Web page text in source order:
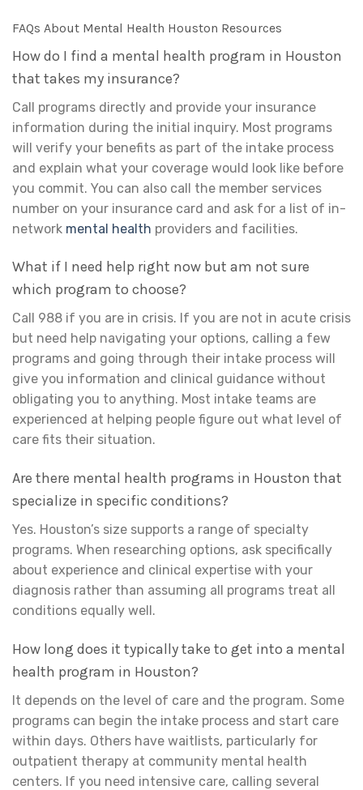
FAQs About Mental Health Houston Resources
How do I find a mental health program in Houston
that takes my insurance?
Call programs directly and provide your insurance
information during the initial inquiry. Most programs
will verify your benefits as part of the intake process
and explain what your coverage would look like before
you commit. You can also call the member services
number on your insurance card and ask for a list of in-
network mental health providers and facilities.
What if I need help right now but am not sure
which program to choose?
Call 988 if you are in crisis. If you are not in acute crisis
but need help navigating your options, calling a few
programs and going through their intake process will
give you information and clinical guidance without
obligating you to anything. Most intake teams are
experienced at helping people figure out what level of
care fits their situation.
Are there mental health programs in Houston that
specialize in specific conditions?
Yes. Houston’s size supports a range of specialty
programs. When researching options, ask specifically
about experience and clinical expertise with your
diagnosis rather than assuming all programs treat all
conditions equally well.
How long does it typically take to get into a mental
health program in Houston?
It depends on the level of care and the program. Some
programs can begin the intake process and start care
within days. Others have waitlists, particularly for
outpatient therapy at community mental health
centers. If you need intensive care, calling several